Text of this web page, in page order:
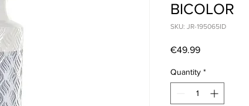
BICOLOR
SKU: JR-195065ID
€49.99Price
Quantity *